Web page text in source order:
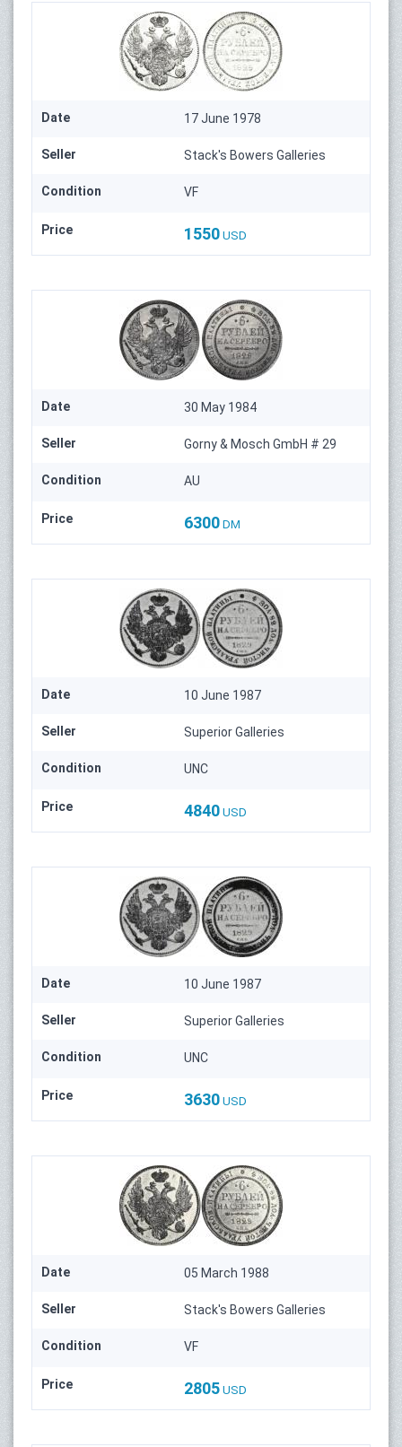
Date 17 June 1978
Seller Stack's Bowers Galleries
Condition VF
Price 1550 USD
Date 30 May 1984
Seller Gorny & Mosch GmbH # 29
Condition AU
Price 6300 DM
Date 10 June 1987
Seller Superior Galleries
Condition UNC
Price 4840 USD
Date 10 June 1987
Seller Superior Galleries
Condition UNC
Price 3630 USD
Date 05 March 1988
Seller Stack's Bowers Galleries
Condition VF
Price 2805 USD